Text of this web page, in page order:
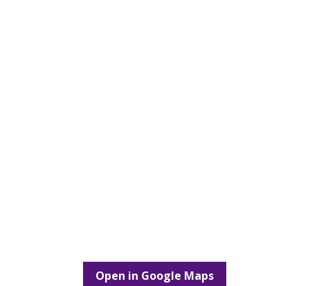
Open in Google Maps